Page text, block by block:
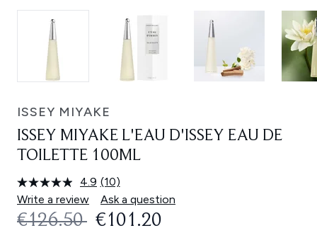
ISSEY MIYAKE
ISSEY MIYAKE L'EAU D'ISSEY EAU DE
TOILETTE 100ML
4.9 Read
10
Reviews.
Same
(10)
Write a review
Ask a question
RECOMMENDED RETAIL PRICE:
€126.50 CURRENT PRICE:
€101.20